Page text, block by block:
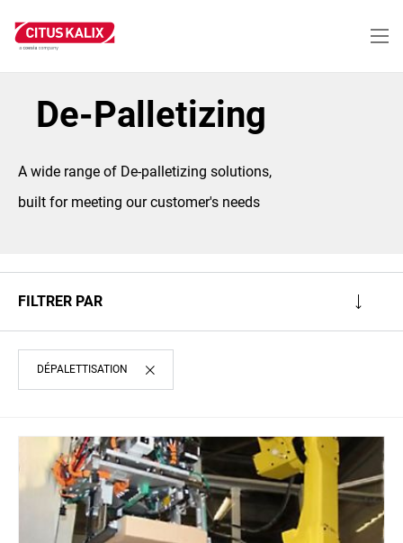
au
contenu
De-Palletizing
A wide range of De-palletizing solutions,
built for meeting our customer's needs
FILTRER PAR
DÉPALETTISATION